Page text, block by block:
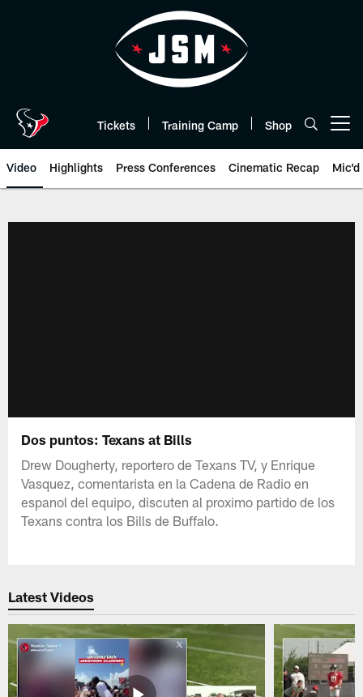
Tickets Training Camp Shop
Video Highlights Press Conferences Cinematic Recap Mic'd
Dos puntos: Texans at Bills
Drew Dougherty, reportero de Texans TV, y Enrique
Vasquez, comentarista en la Cadena de Radio en
espanol del equipo, discuten al proximo partido de los
Texans contra los Bills de Buffalo.
Latest Videos